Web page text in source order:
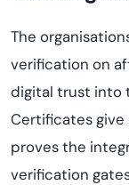
The
verification on
digital trust into
Certificates
proves the
verification